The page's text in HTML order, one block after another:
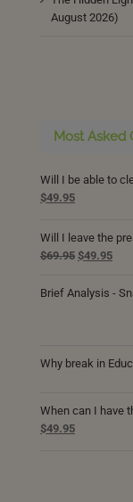
August 2026)
Most Asked
Will I be able to
Original
was:
$69.95.
$49.95Current
is:
$49.95.
Will I leave the
$69.95 Original
was:
$49.95
is:
Brief Analysis -
Why break in
When can I have
Original
$49.95Current